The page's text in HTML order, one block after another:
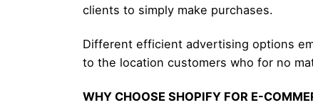
clients to simply make purchases.
Different efficient advertising options
to the location customers who for no
WHY CHOOSE SHOPIFY FOR E-